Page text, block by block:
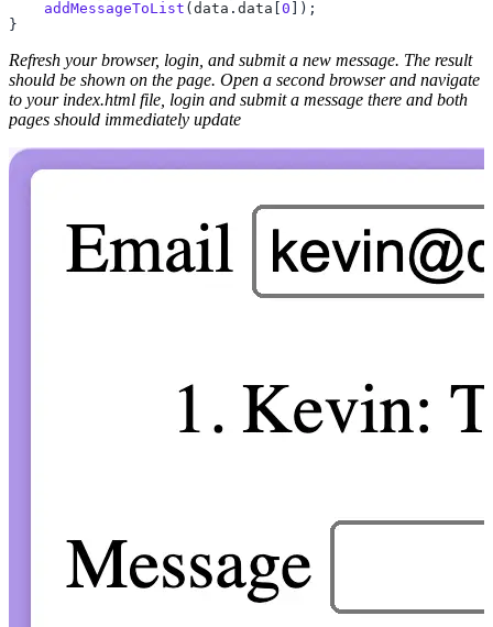
    addMessageToList
(data . data [0
Refresh your browser, login, and submit a new message. The result
should be shown on the page. Open a second browser and navigate
to your index.html file, login and submit a message there and both
pages should immediately update